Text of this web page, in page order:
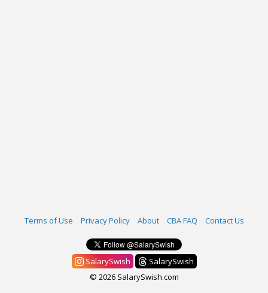
Terms of Use Privacy Policy About CBA FAQ Contact Us
SalarySwish
SalarySwish
© 2026 SalarySwish.com